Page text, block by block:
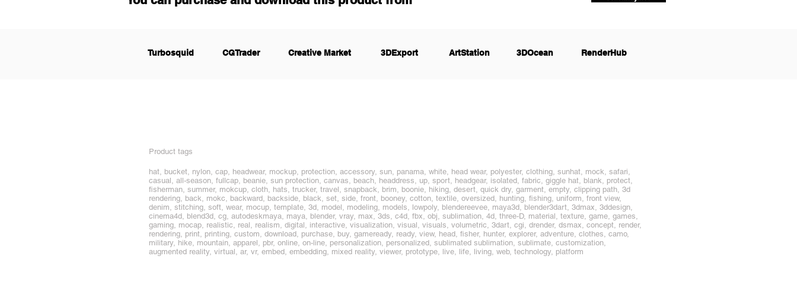
Turbosquid CGTrader Creative Market 3DExport ArtStation 3DOcean RenderHub
Product tags
hat, bucket, nylon, cap, headwear, mockup, protection, accessory, sun, panama, white, head wear, polyester, clothing, sunhat, mock, safari,
casual, all-season, fullcap, beanie, sun protection, canvas, beach, headdress, up, sport, headgear, isolated, fabric, giggle hat, blank, protect,
fisherman, summer, mokcup, cloth, hats, trucker, travel, snapback, brim, boonie, hiking, desert, quick dry, garment, empty, clipping path, 3d
rendering, back, mokc, backward, backside, black, set, side, front, booney, cotton, textile, oversized, hunting, fishing, uniform, front view,
denim, stitching, soft, wear, mocup, template, 3d, model, modeling, models, lowpoly, blendereevee, maya3d, blender3dart, 3dmax, 3ddesign,
cinema4d, blend3d, cg, autodeskmaya, maya, blender, vray, max, 3ds, c4d, fbx, obj, sublimation, 4d, three-D, material, texture, game, games,
gaming, mocap, realistic, real, realism, digital, interactive, visualization, visual, visuals, volumetric, 3dart, cgi, drender, dsmax, concept, render,
rendering, print, printing, custom, download, purchase, buy, gameready, ready, view, head, fisher, hunter, explorer, adventure, clothes, camo,
military, hike, mountain, apparel, pbr, online, on-line, personalization, personalized, sublimated sublimation, sublimate, customization,
augmented reality, virtual, ar, vr, embed, embedding, mixed reality, viewer, prototype, live, life, living, web, technology, platform